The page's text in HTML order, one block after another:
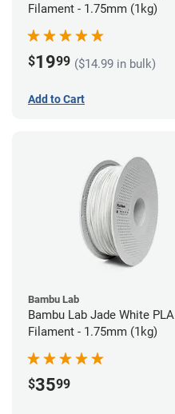
Filament - 1.75mm (1kg)
$1999 ($14.99 in bulk)
Add to Cart
Bambu Lab
Bambu Lab Jade White PLA
Filament - 1.75mm (1kg)
$3599